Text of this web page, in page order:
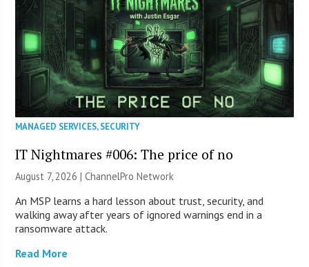
MANAGED SERVICES,SECURITY
IT Nightmares #006: The price of no
August 7, 2026 |ChannelPro Network
An MSP learns a hard lesson about trust, security, and
walking away after years of ignored warnings end in a
ransomware attack.
Read More